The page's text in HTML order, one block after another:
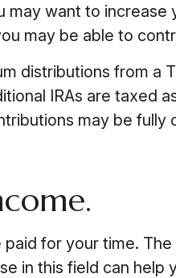
want to
may be able to
distributions from a
IRAs are taxed
may be
for your time.
in this field can